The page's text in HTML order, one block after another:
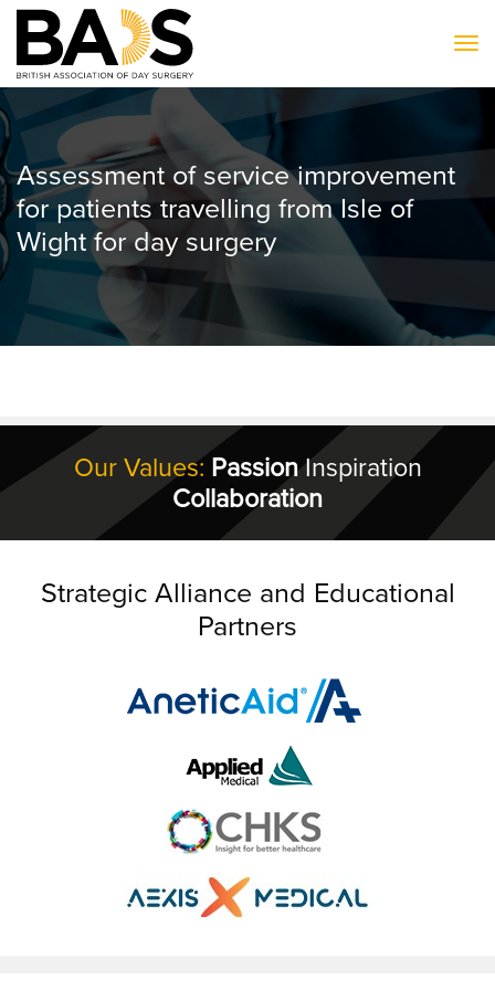
Assessment of service improvement
for patients travelling from Isle of
Wight for day surgery
Our Values: PassionInspiration
Collaboration
Strategic Alliance and Educational
Partners